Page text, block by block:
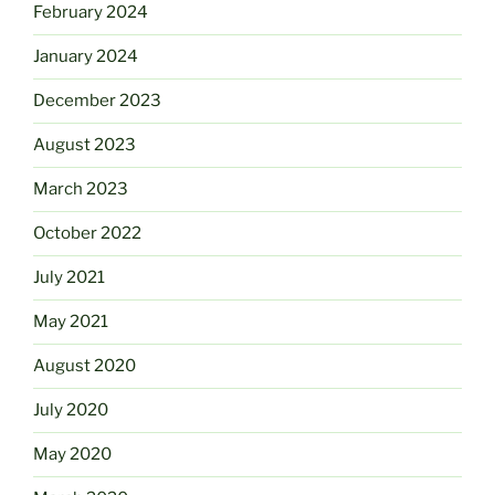
February 2024
January 2024
December 2023
August 2023
March 2023
October 2022
July 2021
May 2021
August 2020
July 2020
May 2020